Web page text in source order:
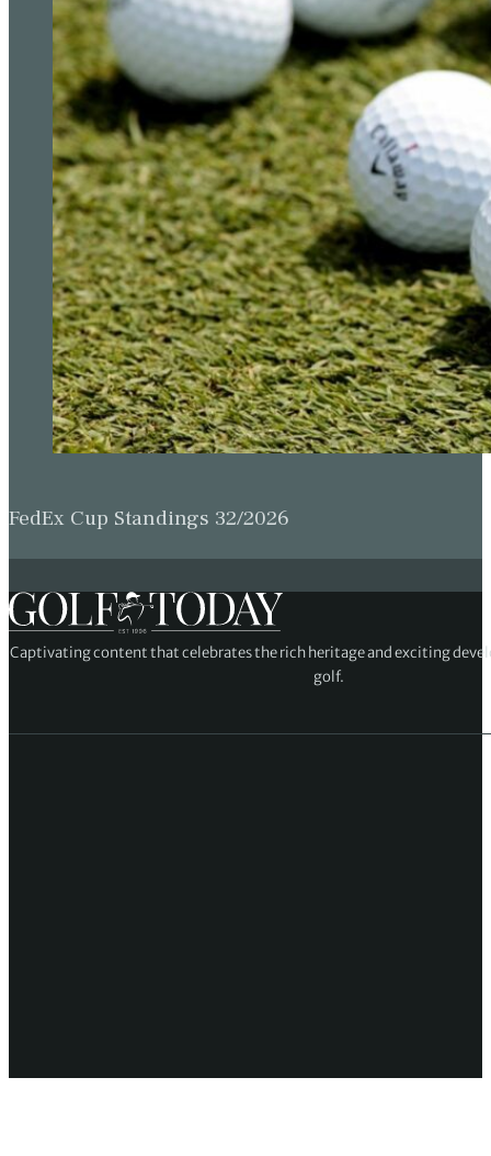
FedEx Cup Standings 32/2026
Captivating content that celebrates the rich heritage and exciting
golf.